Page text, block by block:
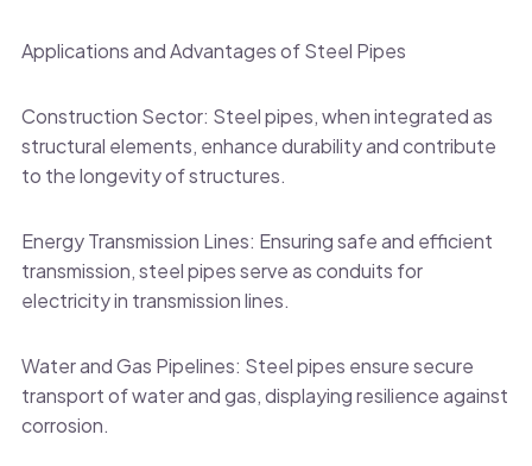
Applications and Advantages of Steel Pipes
Construction Sector: Steel pipes, when integrated as
structural elements, enhance durability and contribute
to the longevity of structures.
Energy Transmission Lines: Ensuring safe and efficient
transmission, steel pipes serve as conduits for
electricity in transmission lines.
Water and Gas Pipelines: Steel pipes ensure secure
transport of water and gas, displaying resilience against
corrosion.